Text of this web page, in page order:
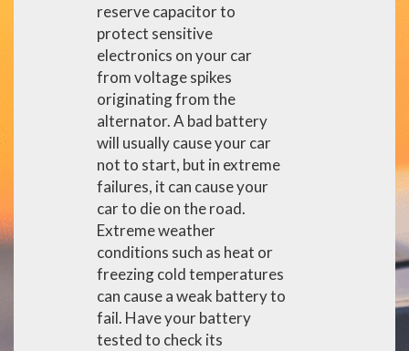
reserve capacitor to
protect sensitive
electronics on your car
from voltage spikes
originating from the
alternator. A bad battery
will usually cause your car
not to start, but in extreme
failures, it can cause your
car to die on the road.
Extreme weather
conditions such as heat or
freezing cold temperatures
can cause a weak battery to
fail. Have your battery
tested to check its